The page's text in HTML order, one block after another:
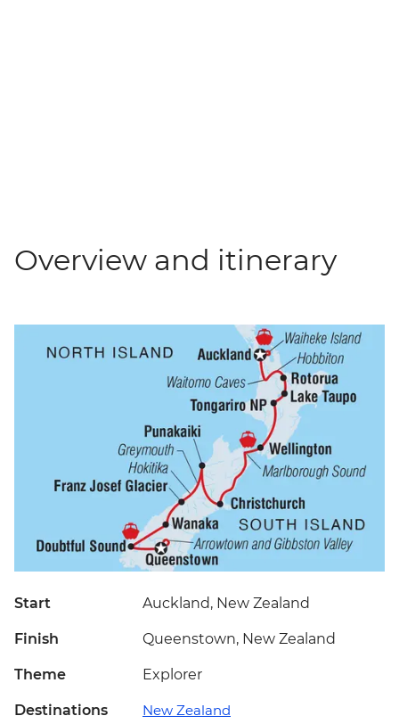
Overview and itinerary
Start Auckland, New Zealand
Finish Queenstown, New Zealand
Theme Explorer
Destinations New Zealand